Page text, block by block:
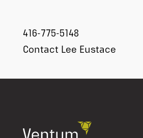
416-775-5148
Contact Lee Eustace